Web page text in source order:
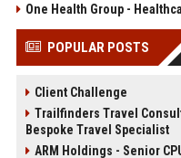
One Health Group -
POPULAR POSTS
Client Challenge
Trailfinders Travel
Bespoke Travel Specialist
ARM Holdings - Senior